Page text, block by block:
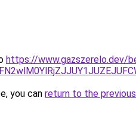
https://www.gazszerelo.dev/
you can return to the